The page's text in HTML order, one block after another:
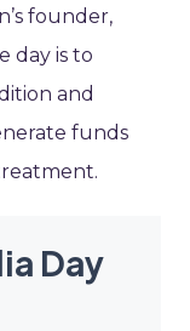
founder,
day is to
and
funds
Day